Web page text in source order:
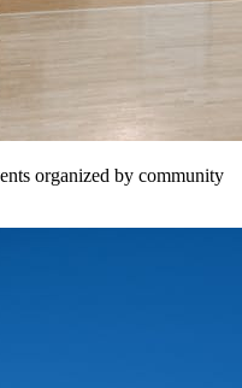
organized by community